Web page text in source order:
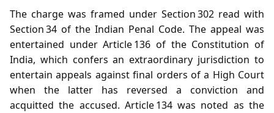
The charge was framed under Section 302 read with
Section 34 of the Indian Penal Code. The appeal was
entertained under Article 136 of the Constitution of
India, which confers an extraordinary jurisdiction to
entertain appeals against final orders of a High Court
when the latter has reversed a conviction and
acquitted the accused. Article 134 was noted as the